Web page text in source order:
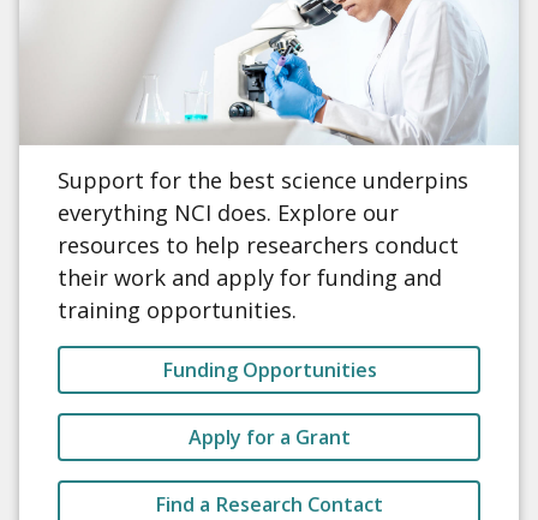
Support for the best science underpins
everything NCI does. Explore our
resources to help researchers conduct
their work and apply for funding and
training opportunities.
Funding Opportunities
Apply for a Grant
Find a Research Contact